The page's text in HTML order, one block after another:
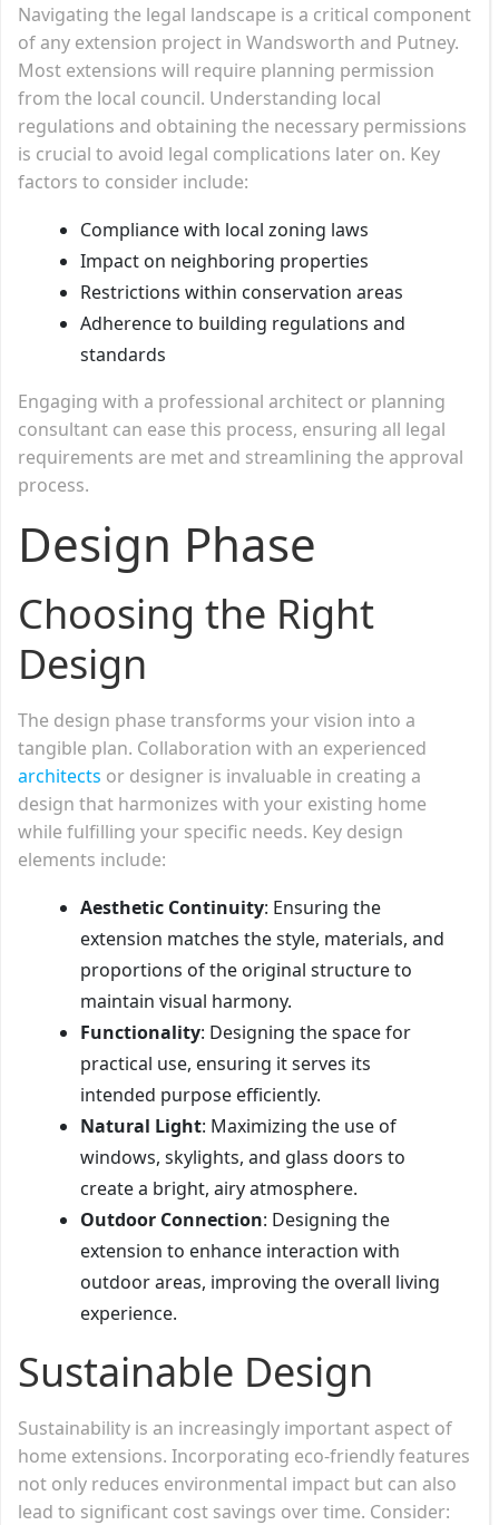
Navigating the legal landscape is a critical component
of any extension project in Wandsworth and Putney.
Most extensions will require planning permission
from the local council. Understanding local
regulations and obtaining the necessary permissions
is crucial to avoid legal complications later on. Key
factors to consider include:
Compliance with local zoning laws
Impact on neighboring properties
Restrictions within conservation areas
Adherence to building regulations and
standards
Engaging with a professional architect or planning
consultant can ease this process, ensuring all legal
requirements are met and streamlining the approval
process.
Design Phase
Choosing the Right
Design
The design phase transforms your vision into a
tangible plan. Collaboration with an experienced
architects or designer is invaluable in creating a
design that harmonizes with your existing home
while fulfilling your specific needs. Key design
elements include:
Aesthetic Continuity: Ensuring the
extension matches the style, materials, and
proportions of the original structure to
maintain visual harmony.
Functionality: Designing the space for
practical use, ensuring it serves its
intended purpose efficiently.
Natural Light: Maximizing the use of
windows, skylights, and glass doors to
create a bright, airy atmosphere.
Outdoor Connection: Designing the
extension to enhance interaction with
outdoor areas, improving the overall living
experience.
Sustainable Design
Sustainability is an increasingly important aspect of
home extensions. Incorporating eco-friendly features
not only reduces environmental impact but can also
lead to significant cost savings over time. Consider: